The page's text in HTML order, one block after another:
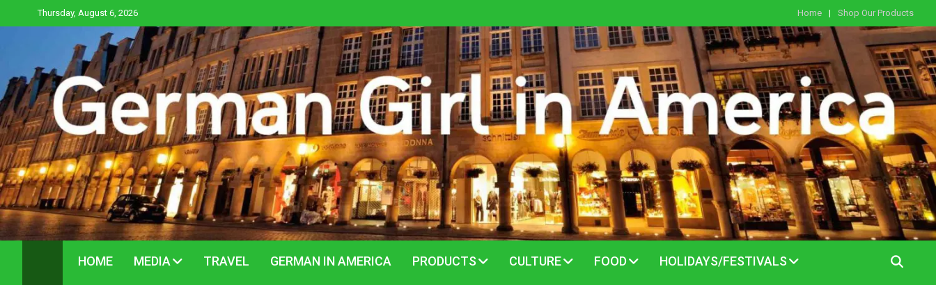
to
Thursday, August 6, 2026 Home Shop Our Products
HOME MEDIA TRAVEL GERMAN IN AMERICA PRODUCTS CULTURE FOOD HOLIDAYS/FESTIVALS